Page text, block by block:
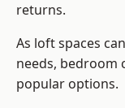
returns.
As loft spaces
needs, bedroom
popular options.